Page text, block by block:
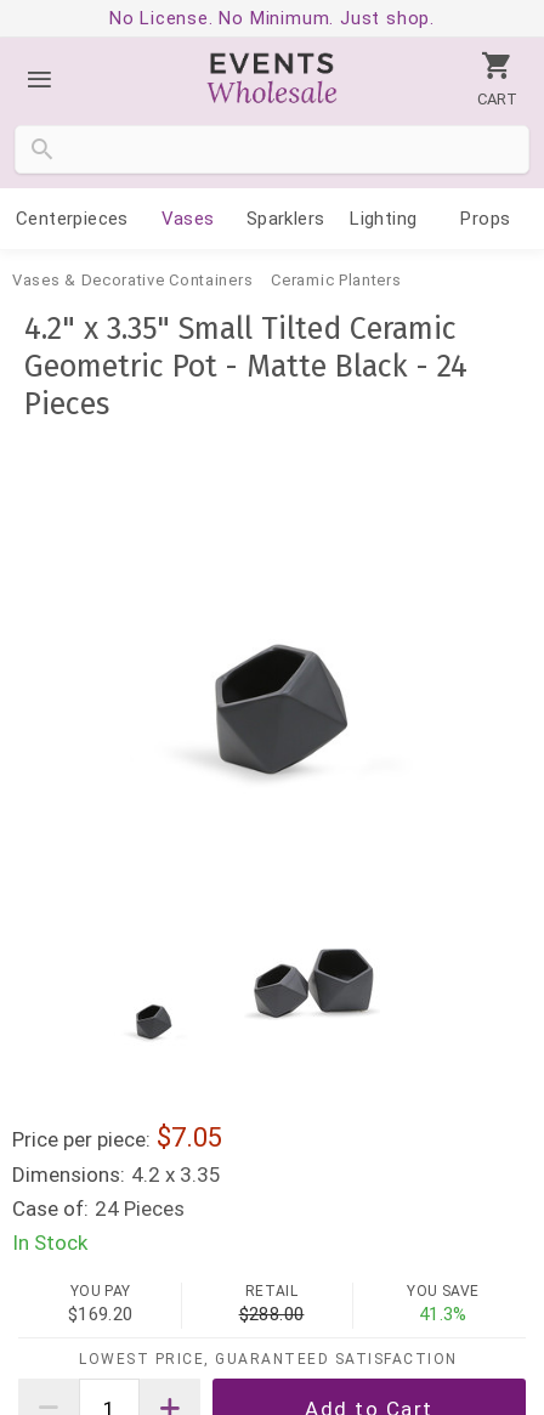
No License. No Minimum. Just shop.
CART
Centerpieces Vases Sparklers Lighting Props
Vases & Decorative Containers Ceramic Planters
4.2" x 3.35" Small Tilted Ceramic
Geometric Pot - Matte Black - 24
Pieces
Price per piece: 7.05
Dimensions: 4.2 x 3.35
Case of: 24 Pieces
In Stock
YOU PAY
$169.20
RETAIL
$288.00
YOU SAVE
41.3%
LOWEST PRICE, GUARANTEED SATISFACTION